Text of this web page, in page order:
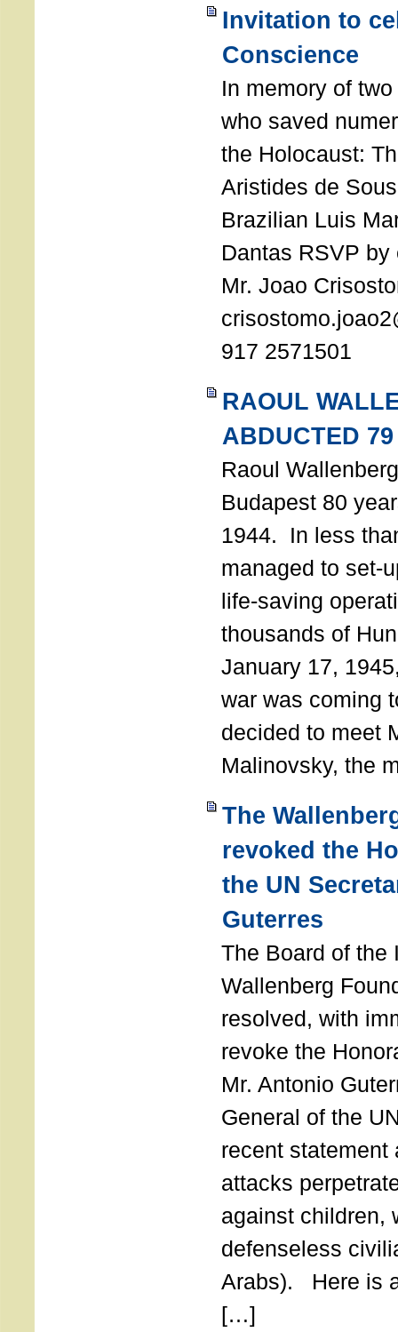
Invitation to
Conscience
In memory of
who saved
the Holocaust:
Aristides de
Brazilian Luis
Dantas RSVP
Mr. Joao
917 2571501
RAOUL
ABDUCTED
Raoul
Budapest 80
1944. In less
managed to set-
life-saving
thousands of
January 17,
war was coming
decided to meet
Malinovsky, the
The
revoked the
the UN
Guterres
The Board of the
Wallenberg
resolved, with
revoke the
Mr. Antonio
General of the
recent statement
attacks
against children,
defenseless
Arabs). Here is
[…]